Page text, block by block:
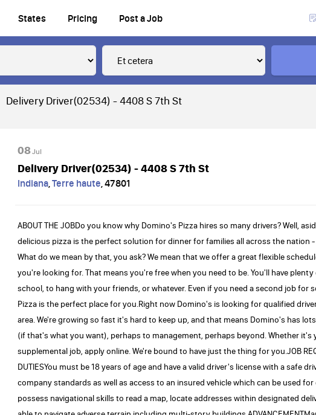
States Pricing Post a Job
Delivery Driver(02534) - 4408 S 7th St
08Jul
Delivery Driver(02534) - 4408 S 7th St
Indiana,Terre haute,47801
ABOUT THE JOBDo you know why Domino's Pizza hires so many drivers? Well,
delicious pizza is the perfect solution for dinner for families all across the nation -
What do we mean by that, you ask? We mean that we offer a great flexible
you're looking for. That means you're free when you need to be. You'll have
school, to hang with your friends, or whatever. Even if you need a second job for
Pizza is the perfect place for you.Right now Domino's is looking for qualified
area. We're growing so fast it's hard to keep up, and that means Domino's has
(if that's what you want), perhaps to management, perhaps beyond. Whether it's
supplemental job, apply online. We're bound to have just the thing for you.JOB
DUTIESYou must be 18 years of age and have a valid driver's license with a safe
company standards as well as access to an insured vehicle which can be used for
possess navigational skills to read a map, locate addresses within designated